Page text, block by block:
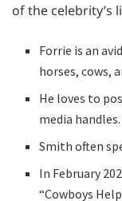
of the celebrity’s
Forrie is an
horses, cows,
He loves to
media handles.
Smith often
In February
“Cowboys